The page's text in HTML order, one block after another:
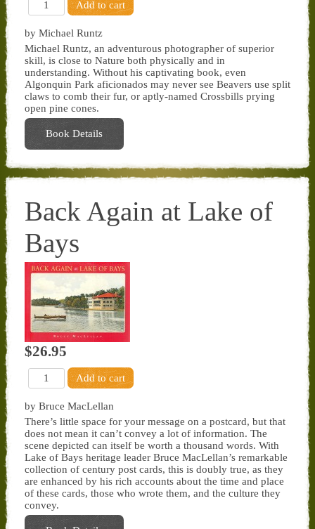
by Michael Runtz
Michael Runtz, an adventurous photographer of superior
skill, is close to Nature both physically and in
understanding. Without his captivating book, even
Algonquin Park aficionados may never see Beavers use split
claws to comb their fur, or aptly-named Crossbills prying
open pine cones.
Book Details
Back Again at Lake of
Bays
$26.95
by Bruce MacLellan
There’s little space for your message on a postcard, but that
does not mean it can’t convey a lot of information. The
scene depicted can itself be worth a thousand words. With
Lake of Bays heritage leader Bruce MacLellan’s remarkable
collection of century post cards, this is doubly true, as they
are enhanced by his rich accounts about the time and place
of these cards, those who wrote them, and the culture they
convey.